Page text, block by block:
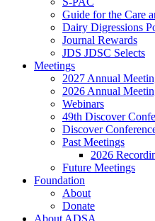
Guide for the Care
Dairy Digressions
Journal Rewards
JDS JDSC Selects
Meetings
2027 Annual
2026 Annual
Webinars
49th Discover
Discover
Past Meetings
2026
Future Meetings
Foundation
About
Donate
About ADSA